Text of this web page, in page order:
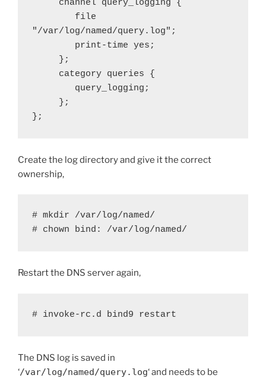
"/var/log/named/query.log";
};
Create the log directory and give it the correct
ownership,
# mkdir /var/log/named/
# chown bind: /var/log/named/
Restart the DNS server again,
# invoke-rc.d bind9 restart
The DNS log is saved in
‘/var/log/named/query.log‘ and needs to be